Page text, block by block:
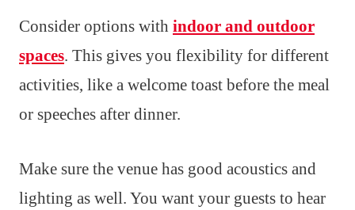
Consider options with indoor and outdoor
spaces. This gives you flexibility for different
activities, like a welcome toast before the meal
or speeches after dinner.
Make sure the venue has good acoustics and
lighting as well. You want your guests to hear